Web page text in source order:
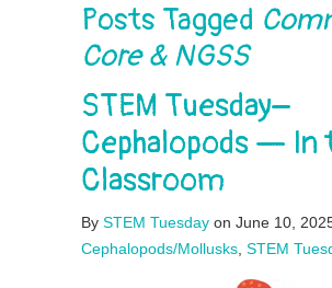
Posts Tagged
Core & NGSS
STEM Tuesday–
Cephalopods — In
Classroom
By STEM Tuesday on June 10,
Cephalopods/Mollusks STEM